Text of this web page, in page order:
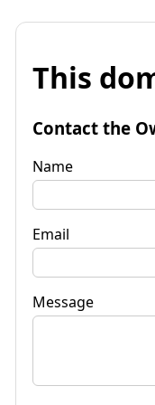
This
Contact the
Name
Email
Message